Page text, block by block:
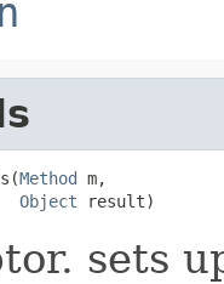
Method m,
Object result)
sets